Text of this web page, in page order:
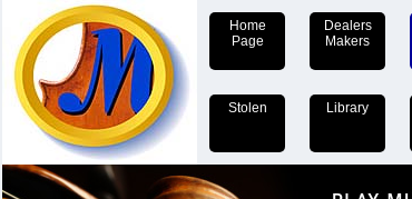
Home
Page
Dealers
Makers
Stolen Library